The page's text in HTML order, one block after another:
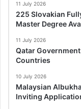
11 July 2026
225 Slovakian
Master Degree
11 July 2026
Qatar
Countries
10 July 2026
Malaysian
Inviting